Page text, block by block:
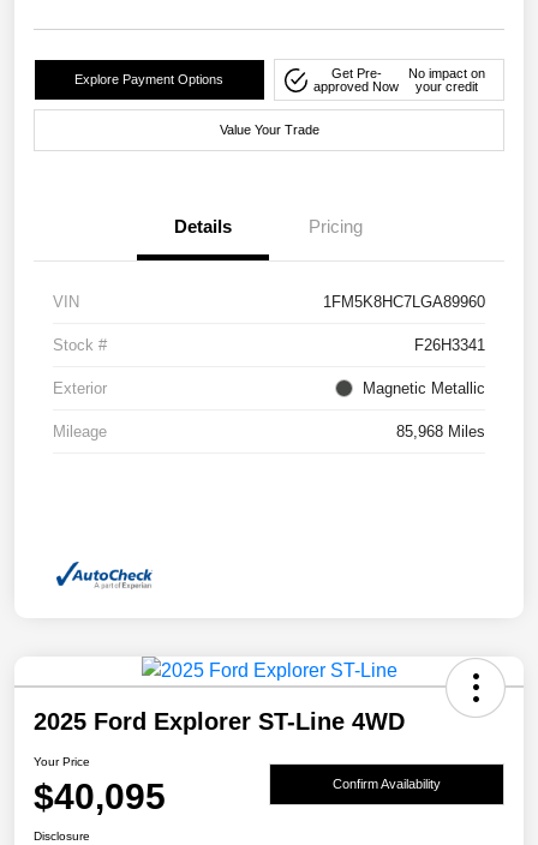
Explore Payment Options
Get Pre-
approved Now
No impact on
your credit
Value Your Trade
Details Pricing
VIN 1FM5K8HC7LGA89960
Stock # F26H3341
Exterior Magnetic Metallic
Mileage 85,968 Miles
2025 Ford Explorer ST-Line 4WD
Your Price
$40,095 Confirm Availability
Disclosure